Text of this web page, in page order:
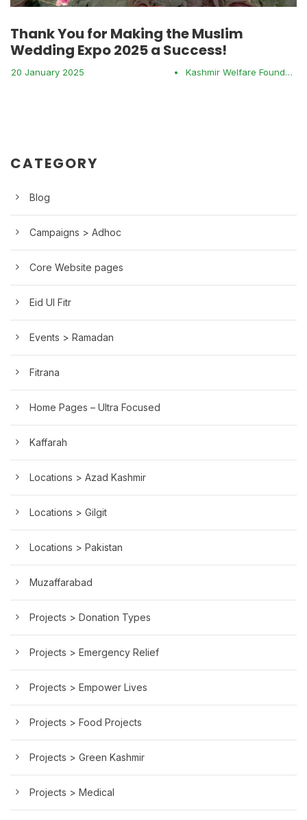
Thank You for Making the Muslim
Wedding Expo 2025 a Success!
20 January 2025 • Kashmir Welfare Foundation
CATEGORY
Blog
Campaigns > Adhoc
Core Website pages
Eid Ul Fitr
Events > Ramadan
Fitrana
Home Pages – Ultra Focused
Kaffarah
Locations > Azad Kashmir
Locations > Gilgit
Locations > Pakistan
Muzaffarabad
Projects > Donation Types
Projects > Emergency Relief
Projects > Empower Lives
Projects > Food Projects
Projects > Green Kashmir
Projects > Medical